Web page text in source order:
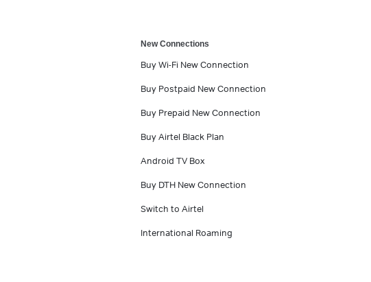
New Connections
Buy Wi-Fi New Connection
Buy Postpaid New Connection
Buy Prepaid New Connection
Buy Airtel Black Plan
Android TV Box
Buy DTH New Connection
Switch to Airtel
International Roaming